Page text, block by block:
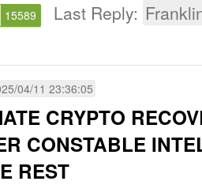
15589 Last Reply:
04/11 23:36:05
CRYPTO
CONSTABLE
REST